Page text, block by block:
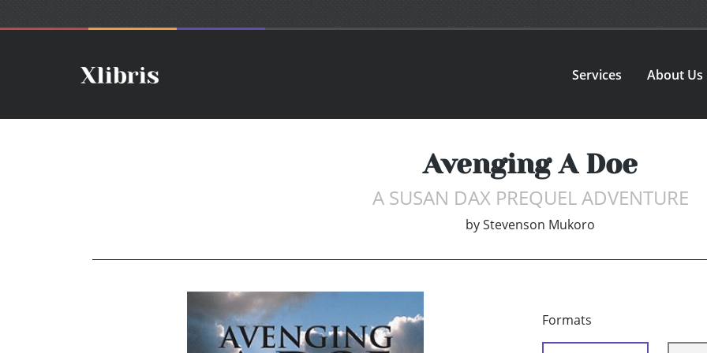
Services About Us
Avenging A Doe
A SUSAN DAX PREQUEL ADVENTURE
byStevenson Mukoro
Formats